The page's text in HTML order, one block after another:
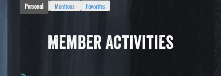
Personal Mentions Favorites
Member Activities